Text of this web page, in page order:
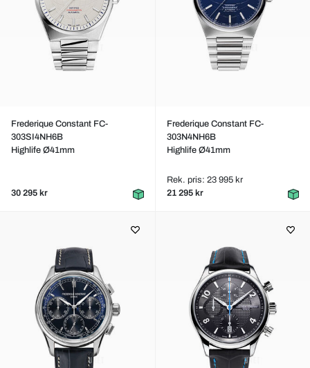
Frederique Constant FC-
303SI4NH6B
Highlife Ø41mm
30 295 kr
Frederique Constant FC-
303N4NH6B
Highlife Ø41mm
Rek. pris: 23 995 kr
21 295 kr